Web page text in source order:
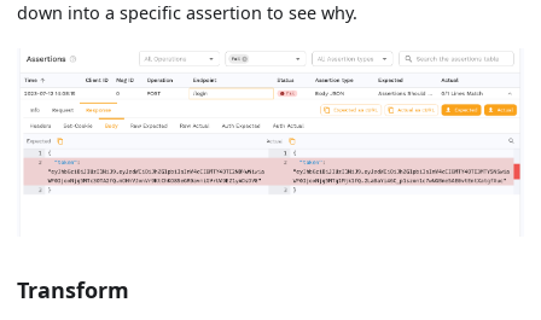
down into a specific assertion to see why.
Transform